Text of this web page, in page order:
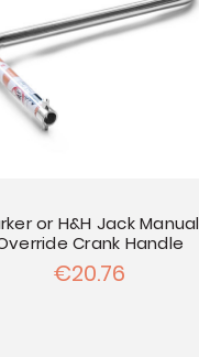
or H&H Jack Manual
Crank Handle
€20.76